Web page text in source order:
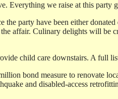
Everything we raise at this party
the party have been either
affair. Culinary delights will be
child care downstairs. A full
bond measure to renovate
and disabled-access